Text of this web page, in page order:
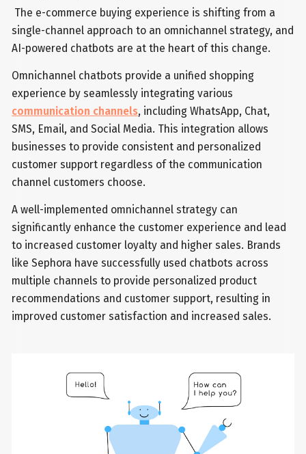
The e-commerce buying experience is shifting from a
single-channel approach to an omnichannel strategy, and
AI-powered chatbots are at the heart of this change.
Omnichannel chatbots provide a unified shopping
experience by seamlessly integrating various
communication channels, including WhatsApp, Chat,
SMS, Email, and Social Media. This integration allows
businesses to provide consistent and personalized
customer support regardless of the communication
channel customers choose.
A well-implemented omnichannel strategy can
significantly enhance the customer experience and lead
to increased customer loyalty and higher sales. Brands
like Sephora have successfully used chatbots across
multiple channels to provide personalized product
recommendations and customer support, resulting in
improved customer satisfaction and increased sales.